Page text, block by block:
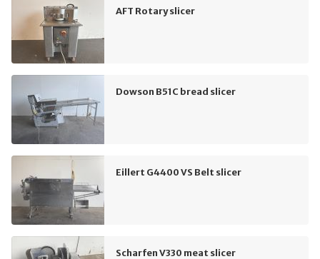
AFT Rotary slicer
Dowson B51C bread slicer
Eillert G4400 VS Belt slicer
Scharfen V330 meat slicer